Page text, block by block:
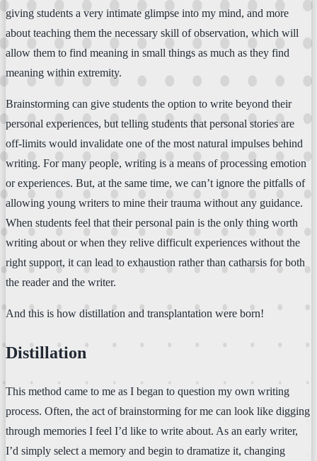
giving students a very intimate glimpse into my mind, and more
about teaching them the necessary skill of observation, which will
allow them to find meaning in small things as much as they find
meaning within extremity.
Brainstorming can give students the option to write beyond their
personal experiences, but telling students that personal stories are
off-limits would invalidate one of the most natural impulses behind
writing. For many people, writing is a means of processing emotion
or experiences. But, at the same time, we can’t ignore the pitfalls of
allowing young writers to mine their trauma without any guidance.
When students feel that their personal pain is the only thing worth
writing about or when they relive difficult experiences without the
right support, it can lead to exhaustion rather than catharsis for both
the reader and the writer.
And this is how distillation and transplantation were born!
Distillation
This method came to me as I began to question my own writing
process. Often, the act of brainstorming for me can look like digging
through memories I feel I’d like to write about. As an early writer,
I’d simply select a memory and begin to dramatize it, changing